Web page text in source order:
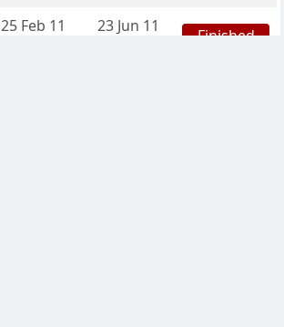
25 Feb 11
23 Jun 11
Finished